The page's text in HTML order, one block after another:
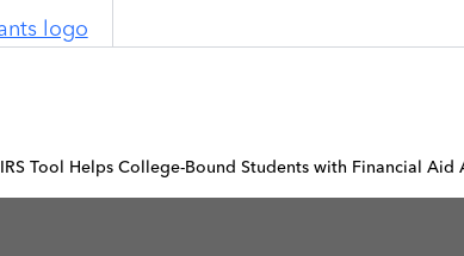
IRS Tool Helps College-Bound Students with Financial Aid